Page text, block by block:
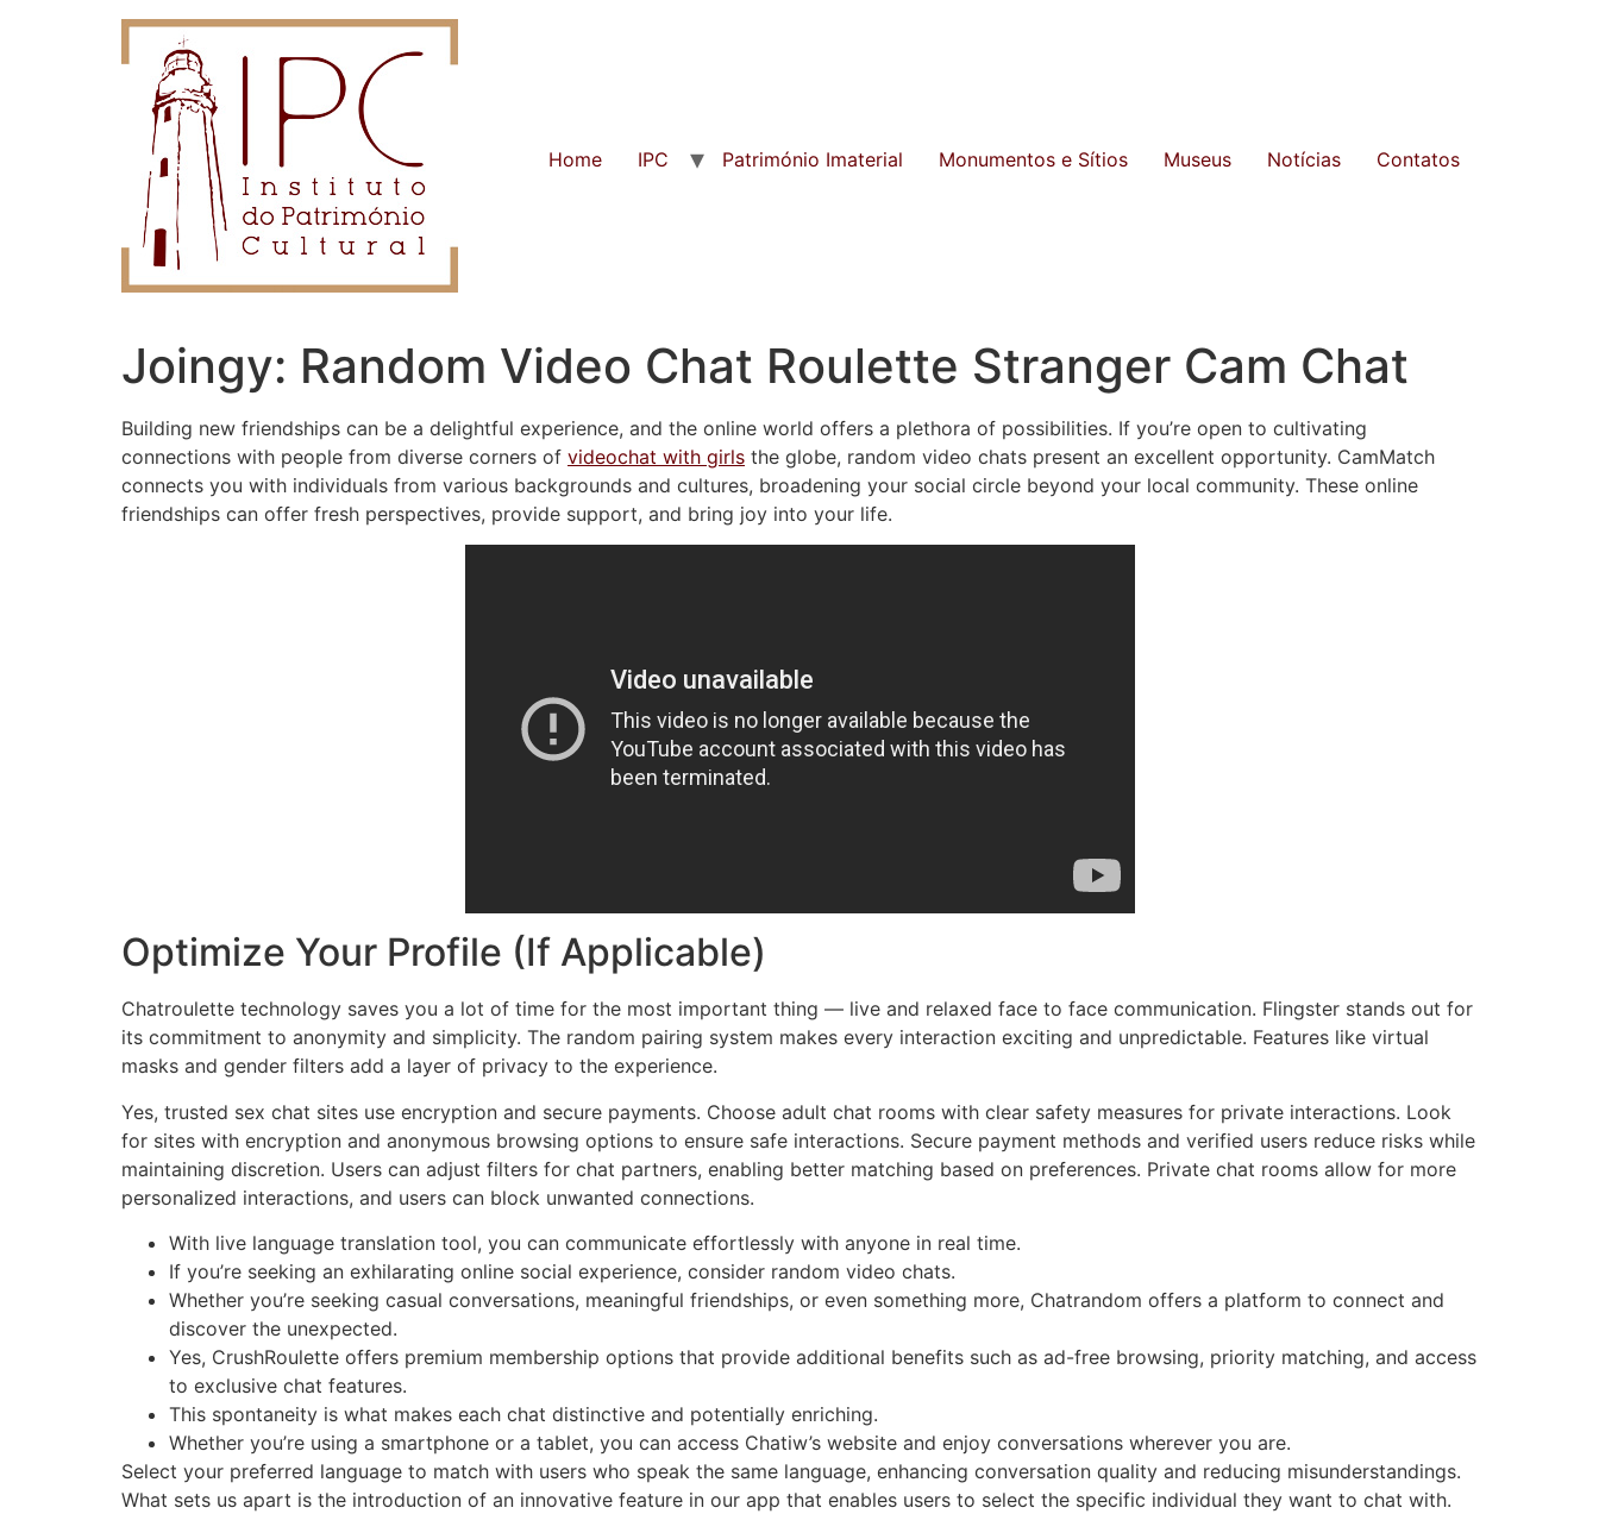
Home IPC Património Imaterial Monumentos e Sítios Museus Notícias Contatos
Joingy: Random Video Chat Roulette Stranger Cam Chat
Building new friendships can be a delightful experience, and the online world offers a plethora of possibilities. If you’re open to cultivating
connections with people from diverse corners of videochat with girls the globe, random video chats present an excellent opportunity. CamMatch
connects you with individuals from various backgrounds and cultures, broadening your social circle beyond your local community. These online
friendships can offer fresh perspectives, provide support, and bring joy into your life.
Optimize Your Profile (If Applicable)
Chatroulette technology saves you a lot of time for the most important thing — live and relaxed face to face communication. Flingster stands out for
its commitment to anonymity and simplicity. The random pairing system makes every interaction exciting and unpredictable. Features like virtual
masks and gender filters add a layer of privacy to the experience.
Yes, trusted sex chat sites use encryption and secure payments. Choose adult chat rooms with clear safety measures for private interactions. Look
for sites with encryption and anonymous browsing options to ensure safe interactions. Secure payment methods and verified users reduce risks while
maintaining discretion. Users can adjust filters for chat partners, enabling better matching based on preferences. Private chat rooms allow for more
personalized interactions, and users can block unwanted connections.
With live language translation tool, you can communicate effortlessly with anyone in real time.
If you’re seeking an exhilarating online social experience, consider random video chats.
Whether you’re seeking casual conversations, meaningful friendships, or even something more, Chatrandom offers a platform to connect and
discover the unexpected.
Yes, CrushRoulette offers premium membership options that provide additional benefits such as ad-free browsing, priority matching, and access
to exclusive chat features.
This spontaneity is what makes each chat distinctive and potentially enriching.
Whether you’re using a smartphone or a tablet, you can access Chatiw’s website and enjoy conversations wherever you are.
Select your preferred language to match with users who speak the same language, enhancing conversation quality and reducing misunderstandings.
What sets us apart is the introduction of an innovative feature in our app that enables users to select the specific individual they want to chat with.